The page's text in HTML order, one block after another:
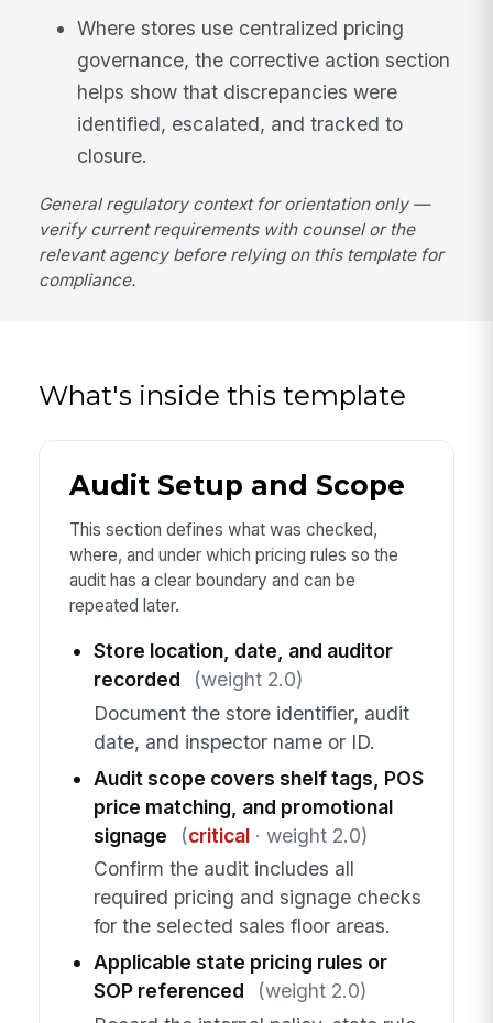
Where stores use centralized pricing
governance, the corrective action section
helps show that discrepancies were
identified, escalated, and tracked to
closure.
General regulatory context for orientation only —
verify current requirements with counsel or the
relevant agency before relying on this template for
compliance.
What's inside this template
Audit Setup and Scope
This section defines what was checked,
where, and under which pricing rules so the
audit has a clear boundary and can be
repeated later.
Store location, date, and auditor
recorded
(weight 2.0)
Document the store identifier, audit
date, and inspector name or ID.
Audit scope covers shelf tags, POS
price matching, and promotional
signage
(critical· weight 2.0)
Confirm the audit includes all
required pricing and signage checks
for the selected sales floor areas.
Applicable state pricing rules or
SOP referenced
(weight 2.0)